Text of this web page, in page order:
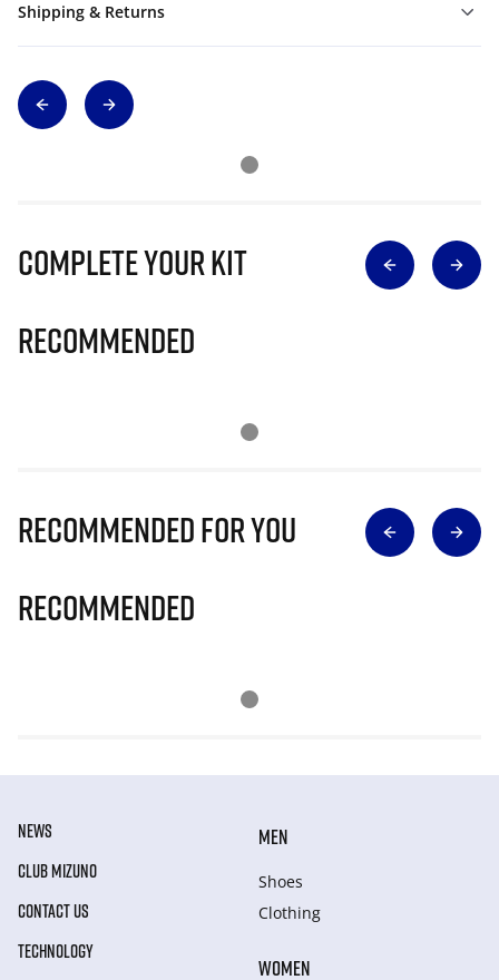
Shipping & Returns
Complete Your Kit
Recommended
Recommended for you
Recommended
NEWS
CLUB MIZUNO
CONTACT US
TECHNOLOGY
MEN
Shoes
Clothing
WOMEN